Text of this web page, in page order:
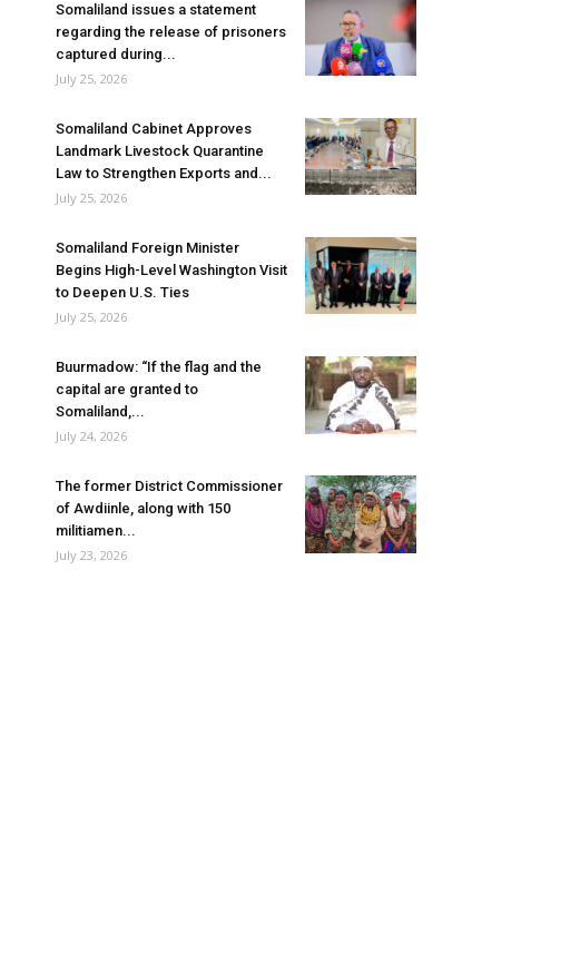
Somaliland issues a statement
regarding the release of prisoners
captured during...
July 25, 2026
Somaliland Cabinet Approves
Landmark Livestock Quarantine
Law to Strengthen Exports and...
July 25, 2026
Somaliland Foreign Minister
Begins High-Level Washington Visit
to Deepen U.S. Ties
July 25, 2026
Buurmadow: “If the flag and the
capital are granted to
Somaliland,...
July 24, 2026
The former District Commissioner
of Awdiinle, along with 150
militiamen...
July 23, 2026